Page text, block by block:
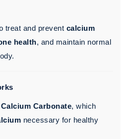
treat and prevent calcium
health, and maintain normal
Calcium Carbonate, which
necessary for healthy